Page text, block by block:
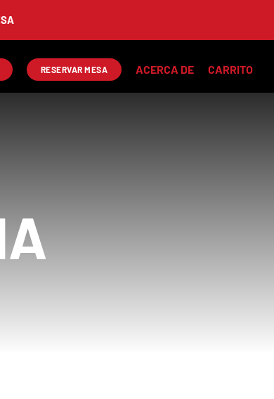
RESERVAR MESA ACERCA DE CARRITO